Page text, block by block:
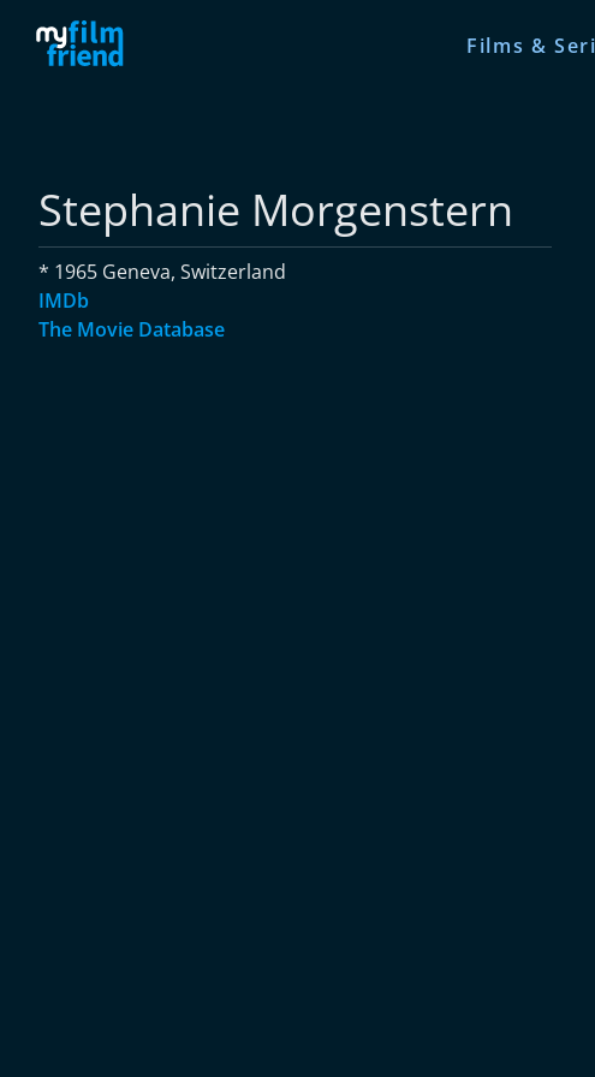
Films &
Stephanie Morgenstern
* 1965 Geneva, Switzerland
IMDb
The Movie Database